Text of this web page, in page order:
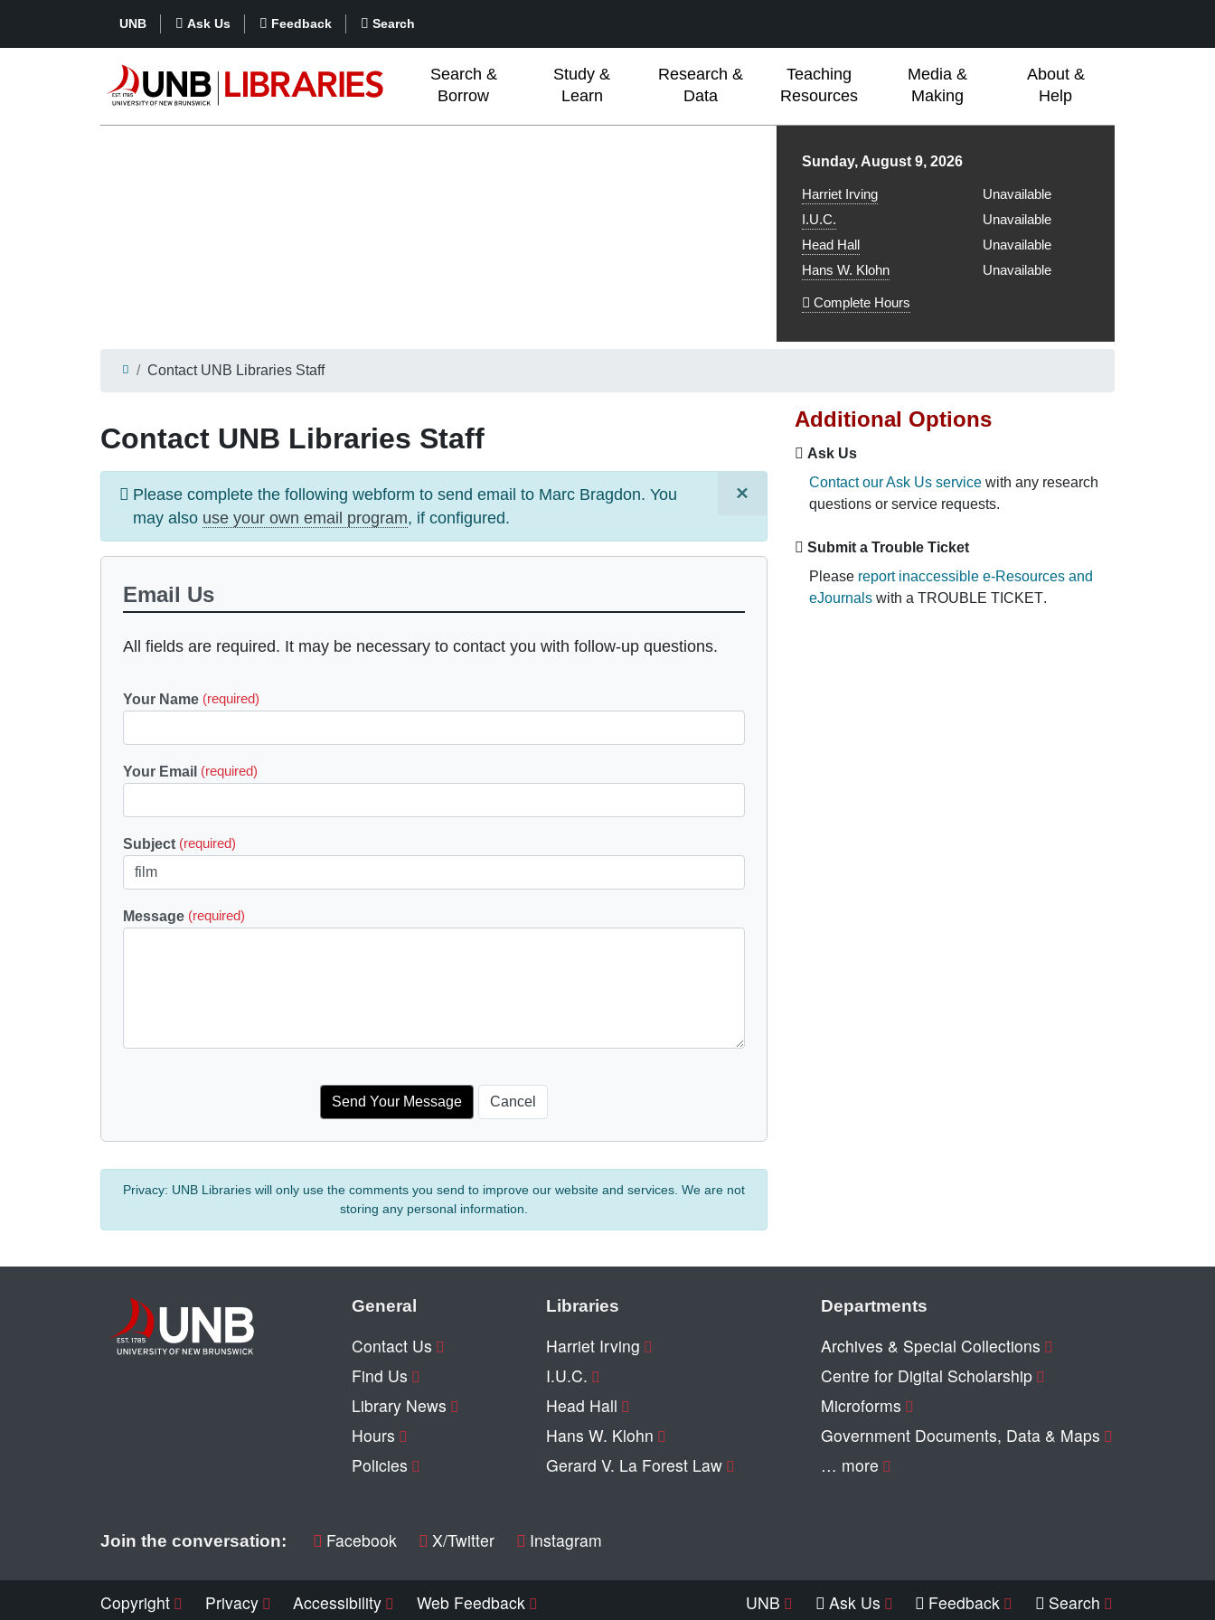
UNB Ask Us Feedback Search
Search &
Borrow
Study &
Learn
Research &
Data
Teaching
Resources
Media &
Making
About &
Help
Library hours for
Sunday, August 9, 2026
Harriet Irving
Unavailable
I.U.C.
Unavailable
Head Hall
Unavailable
Hans W. Klohn
Unavailable
Complete Hours
Contact UNB Libraries Staff
Contact UNB Libraries Staff
×
Information
message
Please complete the following webform to send email to Marc Bragdon. You
may also use your own email program, if configured.
Email Us
All fields are required. It may be necessary to contact you with follow-up questions.
Your Name (required)
Your Email (required)
Subject (required)
Message (required)
Privacy: UNB Libraries will only use the comments you send to improve our website and services. We are not
storing any personal information.
Additional Options
Ask Us
Contact our Ask Us service with any research
questions or service requests.
Submit a Trouble Ticket
Please report inaccessible e-Resources and
eJournals with a TROUBLE TICKET.
General
Contact Us
Find Us
Library News
Hours
Policies
Libraries
Harriet Irving
I.U.C.
Head Hall
Hans W. Klohn
Gerard V. La Forest Law
Departments
Archives & Special Collections
Centre for Digital Scholarship
Microforms
Government Documents, Data & Maps
… more
Join the conversation: Facebook X/Twitter Instagram
Copyright Privacy Accessibility Web Feedback UNB Ask Us Feedback Search